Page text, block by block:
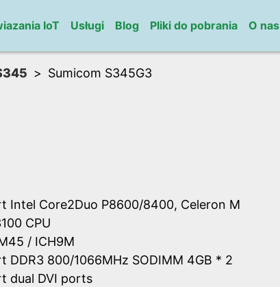
IoT Usługi Blog Pliki do pobrania O nas
Sumicom S345G3
Intel Core2Duo P8600/8400, Celeron M
CPU
/ ICH9M
DDR3 800/1066MHz SODIMM 4GB * 2
dual DVI ports